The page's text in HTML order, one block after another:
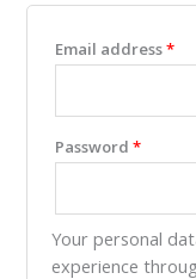
Email address*
Password*
Your personal
experience